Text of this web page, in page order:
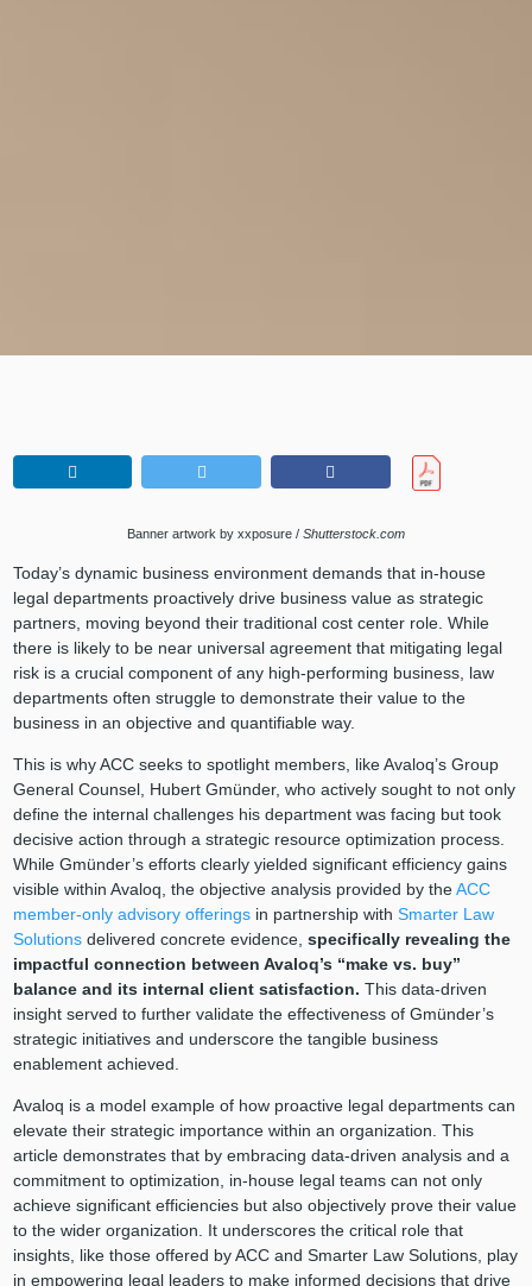
Banner artwork by xxposure / Shutterstock.com
Today’s dynamic business environment demands that in-house
legal departments proactively drive business value as strategic
partners, moving beyond their traditional cost center role. While
there is likely to be near universal agreement that mitigating legal
risk is a crucial component of any high-performing business, law
departments often struggle to demonstrate their value to the
business in an objective and quantifiable way.
This is why ACC seeks to spotlight members, like Avaloq’s Group
General Counsel, Hubert Gmünder, who actively sought to not only
define the internal challenges his department was facing but took
decisive action through a strategic resource optimization process.
While Gmünder’s efforts clearly yielded significant efficiency gains
visible within Avaloq, the objective analysis provided by theACC
member-only advisory offeringsin partnership with Smarter Law
Solutionsdelivered concrete evidence, specifically revealing the
impactful connection between Avaloq’s “make vs. buy”
balance and its internal client satisfaction. This data-driven
insight served to further validate the effectiveness of Gmünder’s
strategic initiatives and underscore the tangible business
enablement achieved.
Avaloq is a model example of how proactive legal departments can
elevate their strategic importance within an organization. This
article demonstrates that by embracing data-driven analysis and a
commitment to optimization, in-house legal teams can not only
achieve significant efficiencies but also objectively prove their value
to the wider organization. It underscores the critical role that
insights, like those offered by ACC and Smarter Law Solutions, play
in empowering legal leaders to make informed decisions that drive